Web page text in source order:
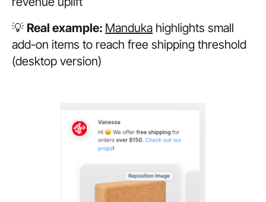
💡 Real example: Manduka highlights small
add-on items to reach free shipping threshold
(desktop version)